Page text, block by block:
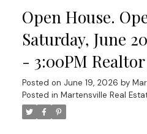
Open House.
Saturday, June
- 3:00PM
Posted on June 19, 2026 by
Posted in Martensville Real